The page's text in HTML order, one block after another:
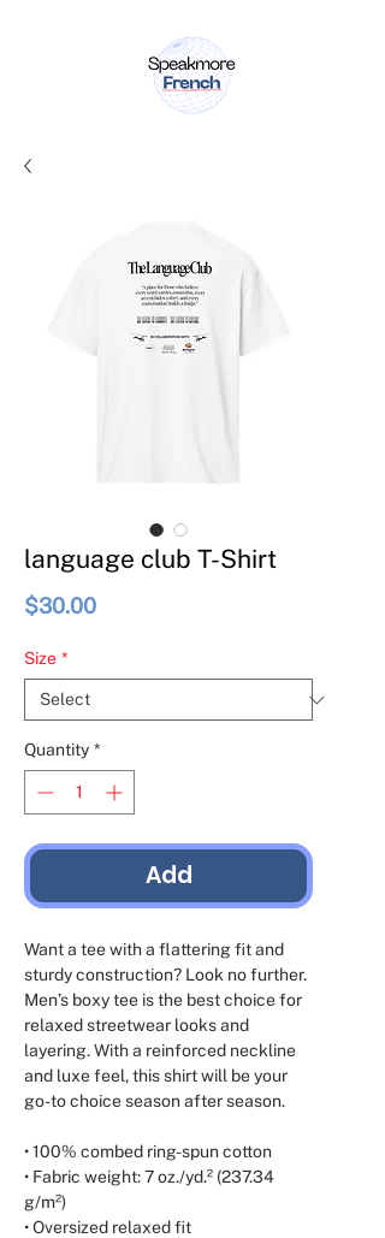
language club T-Shirt
$30.00Price
Size *
Quantity *
Add
Want a tee with a flattering fit and
sturdy construction? Look no further.
Men’s boxy tee is the best choice for
relaxed streetwear looks and
layering. With a reinforced neckline
and luxe feel, this shirt will be your
go-to choice season after season.
• 100% combed ring-spun cotton
• Fabric weight: 7 oz./yd.² (237.34
g/m²)
• Oversized relaxed fit